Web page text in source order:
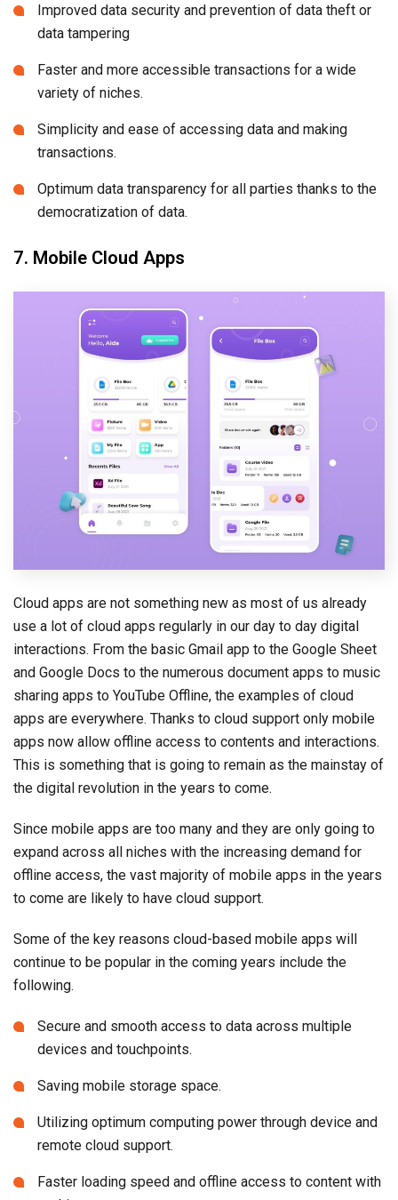
Improved data security and prevention of data theft or
data tampering
Faster and more accessible transactions for a wide
variety of niches.
Simplicity and ease of accessing data and making
transactions.
Optimum data transparency for all parties thanks to the
democratization of data.
7. Mobile Cloud Apps
Cloud apps are not something new as most of us already
use a lot of cloud apps regularly in our day to day digital
interactions. From the basic Gmail app to the Google Sheet
and Google Docs to the numerous document apps to music
sharing apps to YouTube Offline, the examples of cloud
apps are everywhere. Thanks to cloud support only mobile
apps now allow offline access to contents and interactions.
This is something that is going to remain as the mainstay of
the digital revolution in the years to come.
Since mobile apps are too many and they are only going to
expand across all niches with the increasing demand for
offline access, the vast majority of mobile apps in the years
to come are likely to have cloud support.
Some of the key reasons cloud-based mobile apps will
continue to be popular in the coming years include the
following.
Secure and smooth access to data across multiple
devices and touchpoints.
Saving mobile storage space.
Utilizing optimum computing power through device and
remote cloud support.
Faster loading speed and offline access to content with